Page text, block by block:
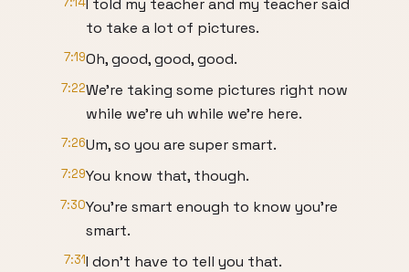
I told my teacher and my teacher said
to take a lot of pictures.
7:19Oh, good, good, good.
7:22We're taking some pictures right now
while we're uh while we're here.
7:26Um, so you are super smart.
7:29You know that, though.
7:30You're smart enough to know you're
smart.
7:31I don't have to tell you that.